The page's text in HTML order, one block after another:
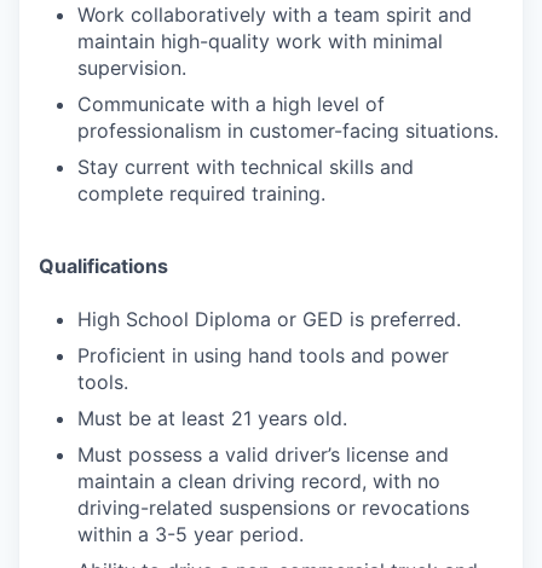
Work collaboratively with a team spirit and
maintain high-quality work with minimal
supervision.
Communicate with a high level of
professionalism in customer-facing situations.
Stay current with technical skills and
complete required training.
Qualifications
High School Diploma or GED is preferred.
Proficient in using hand tools and power
tools.
Must be at least 21 years old.
Must possess a valid driver’s license and
maintain a clean driving record, with no
driving-related suspensions or revocations
within a 3-5 year period.